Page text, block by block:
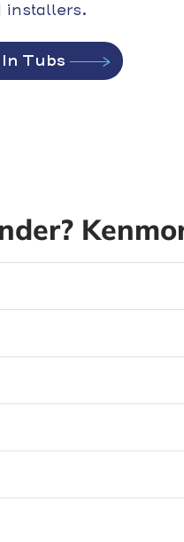
installers.
Tubs